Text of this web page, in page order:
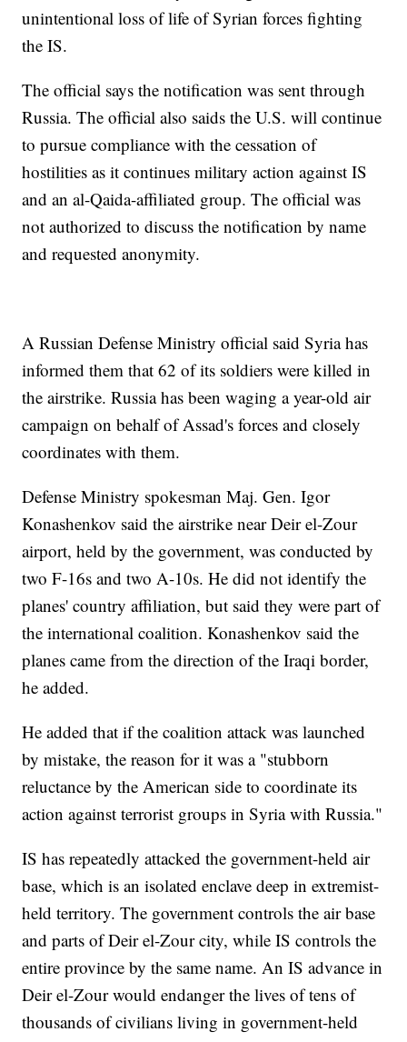
unintentional loss of life of Syrian forces fighting
the IS.
The official says the notification was sent through
Russia. The official also saids the U.S. will continue
to pursue compliance with the cessation of
hostilities as it continues military action against IS
and an al-Qaida-affiliated group. The official was
not authorized to discuss the notification by name
and requested anonymity.
A Russian Defense Ministry official said Syria has
informed them that 62 of its soldiers were killed in
the airstrike. Russia has been waging a year-old air
campaign on behalf of Assad's forces and closely
coordinates with them.
Defense Ministry spokesman Maj. Gen. Igor
Konashenkov said the airstrike near Deir el-Zour
airport, held by the government, was conducted by
two F-16s and two A-10s. He did not identify the
planes' country affiliation, but said they were part of
the international coalition. Konashenkov said the
planes came from the direction of the Iraqi border,
he added.
He added that if the coalition attack was launched
by mistake, the reason for it was a "stubborn
reluctance by the American side to coordinate its
action against terrorist groups in Syria with Russia."
IS has repeatedly attacked the government-held air
base, which is an isolated enclave deep in extremist-
held territory. The government controls the air base
and parts of Deir el-Zour city, while IS controls the
entire province by the same name. An IS advance in
Deir el-Zour would endanger the lives of tens of
thousands of civilians living in government-held